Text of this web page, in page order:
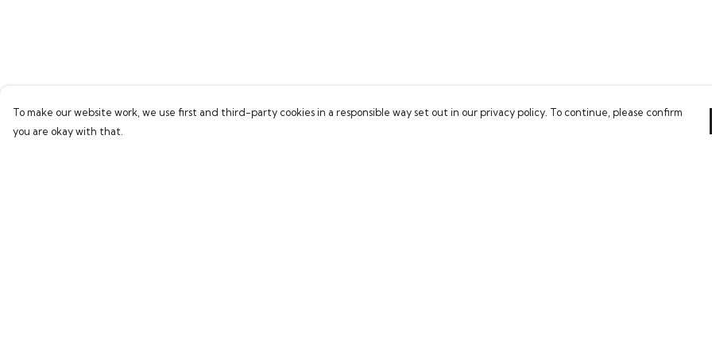
To make our website work, we use first and third-party cookies in a responsible way set out in our privacy policy. To continue, please confirm
you are okay with that.